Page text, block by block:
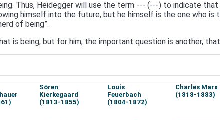
Thus, Heidegger will use the term --- (---) to indicate
himself into the future, but he himself is the one who
of being”.
is being, but for him, the important question is another,
Sören
Kierkegaard
(1813-1855)
Louis
Feuerbach
(1804-1872)
Charles Marx
(1818-1883)